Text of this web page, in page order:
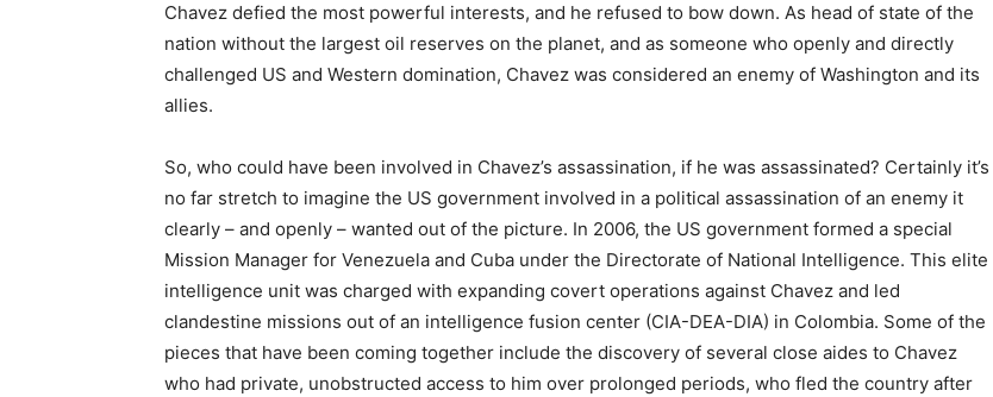
Chavez defied the most powerful interests, and he refused to bow down. As head of state of the
nation without the largest oil reserves on the planet, and as someone who openly and directly
challenged US and Western domination, Chavez was considered an enemy of Washington and its
allies.
So, who could have been involved in Chavez’s assassination, if he was assassinated? Certainly it’s
no far stretch to imagine the US government involved in a political assassination of an enemy it
clearly – and openly – wanted out of the picture. In 2006, the US government formed a special
Mission Manager for Venezuela and Cuba under the Directorate of National Intelligence. This elite
intelligence unit was charged with expanding covert operations against Chavez and led
clandestine missions out of an intelligence fusion center (CIA-DEA-DIA) in Colombia. Some of the
pieces that have been coming together include the discovery of several close aides to Chavez
who had private, unobstructed access to him over prolonged periods, who fled the country after